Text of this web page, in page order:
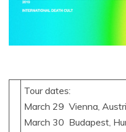
Tour dates:
March 29 Vienna,
March 30 Budapest,